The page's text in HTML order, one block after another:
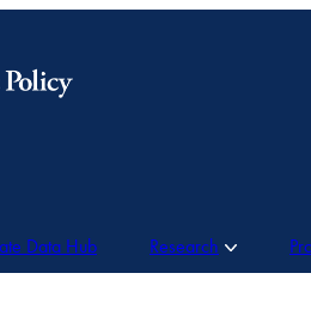
Data Hub Research